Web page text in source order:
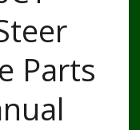
Parts